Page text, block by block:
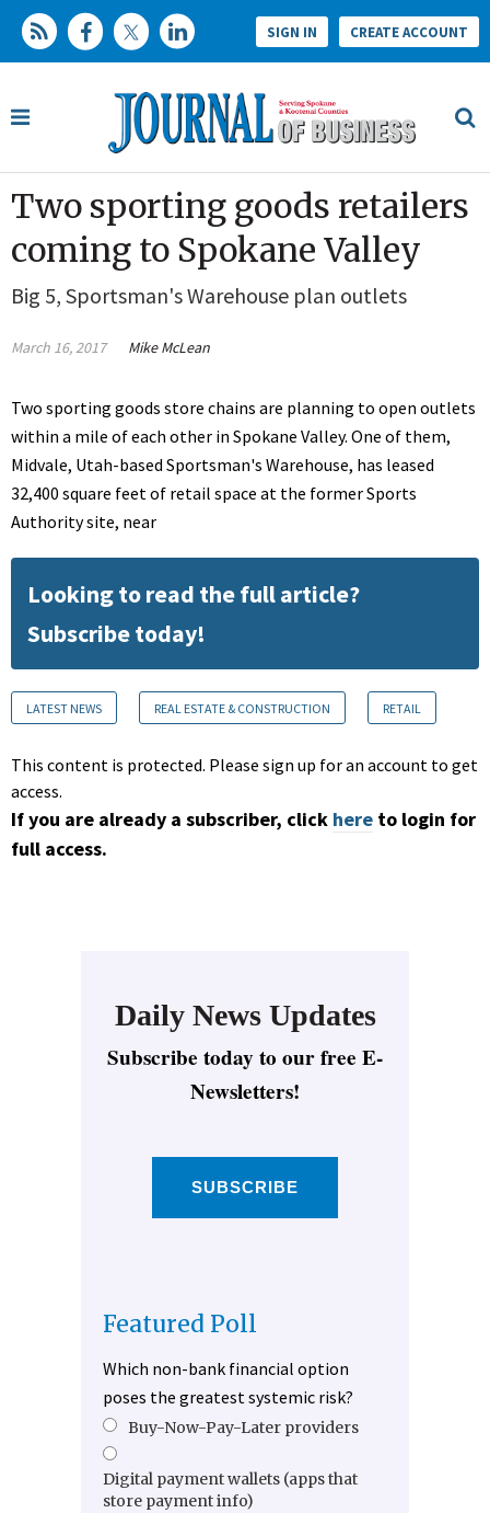
SIGN IN CREATE ACCOUNT
Two sporting goods retailers
coming to Spokane Valley
Big 5, Sportsman's Warehouse plan outlets
March 16, 2017 Mike McLean
Two sporting goods store chains are planning to open outlets
within a mile of each other in Spokane Valley. One of them,
Midvale, Utah-based Sportsman's Warehouse, has leased
32,400 square feet of retail space at the former Sports
Authority site, near
Looking to read the full article?
Subscribe today!
LATEST NEWS REAL ESTATE & CONSTRUCTION RETAIL
This content is protected. Please sign up for an account to get
access.
If you are already a subscriber, click here to login for
full access.
Daily News Updates
Subscribe today to our free E-
Newsletters!
SUBSCRIBE
Featured Poll
Which non-bank financial option
poses the greatest systemic risk?
Buy-Now-Pay-Later providers
Digital payment wallets (apps that
store payment info)